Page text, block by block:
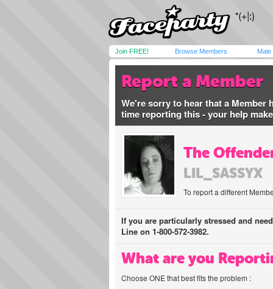
Join FREE! Browse Members Male
Report a Member
We're sorry to hear that a Member
time reporting this - your help
The
LIL_SASSYX
To report a different
If you are particularly stressed and
Line on 1-800-572-3982.
What are you
Choose ONE that best fits the problem :